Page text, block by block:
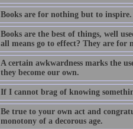
Books are for nothing but to inspire.
Books are the best of things, well
all means go to effect? They are for
A certain awkwardness marks the
they become our own.
If I cannot brag of knowing
Be true to your own act and
monotony of a decorous age.